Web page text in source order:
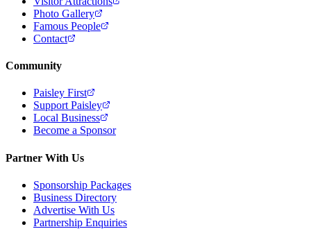
Photo Gallery
Famous People
Contact
Community
Paisley First
Support Paisley
Local Business
Become a Sponsor
Partner With Us
Sponsorship Packages
Business Directory
Advertise With Us
Partnership Enquiries